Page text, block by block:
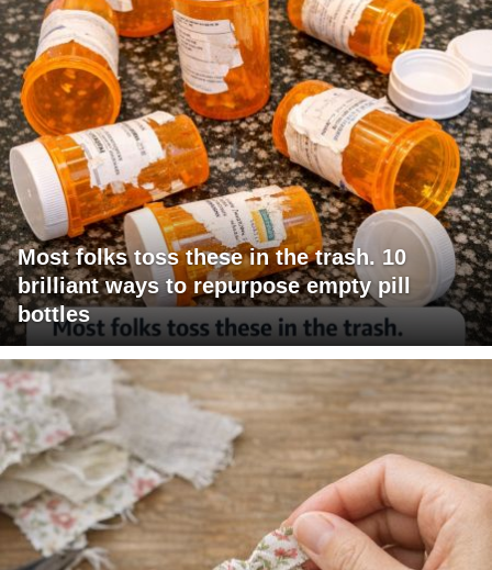
Most folks toss these in the trash. 10
brilliant ways to repurpose empty pill
bottles